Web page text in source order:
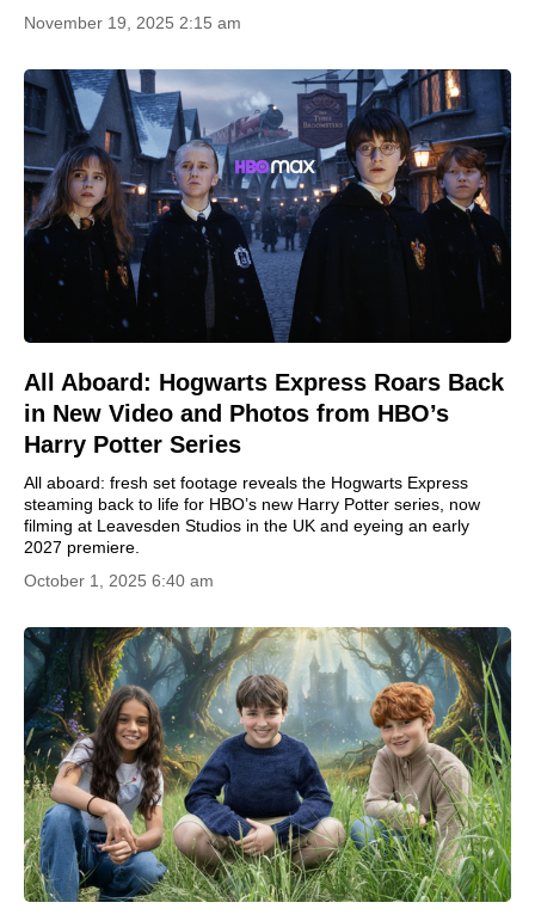
November 19, 2025 2:15 am
All Aboard: Hogwarts Express Roars Back
in New Video and Photos from HBO’s
Harry Potter Series
All aboard: fresh set footage reveals the Hogwarts Express
steaming back to life for HBO’s new Harry Potter series, now
filming at Leavesden Studios in the UK and eyeing an early
2027 premiere.
October 1, 2025 6:40 am